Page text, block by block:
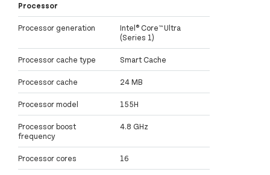
Processor
Processor generation
Intel® Core™ Ultra
(Series 1)
Processor cache type Smart Cache
Processor cache 24 MB
Processor model 155H
Processor boost
frequency
4.8 GHz
Processor cores 16